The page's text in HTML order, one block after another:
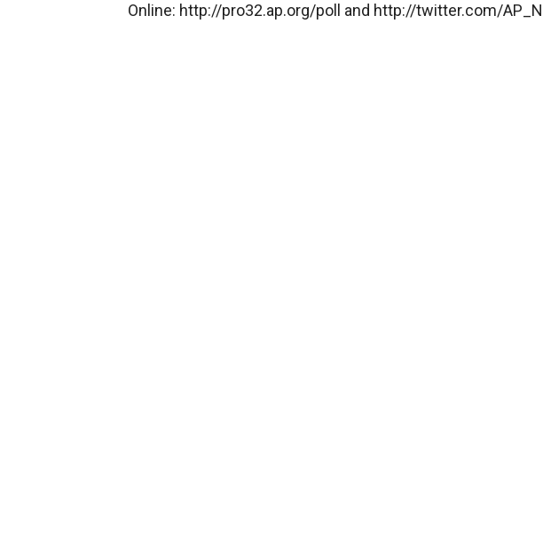
Online: http://pro32.ap.org/poll and http://twitter.com/